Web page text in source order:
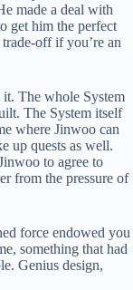
made a deal with
get him the perfect
off if you’re an
it. The whole System
The System itself
where Jinwoo can
up quests as well.
to agree to
from the pressure of
force endowed you
something that had
Genius design,